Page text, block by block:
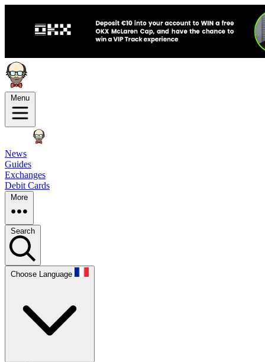
Menu
News
Guides
Exchanges
Debit Cards
More
Search
Choose Language